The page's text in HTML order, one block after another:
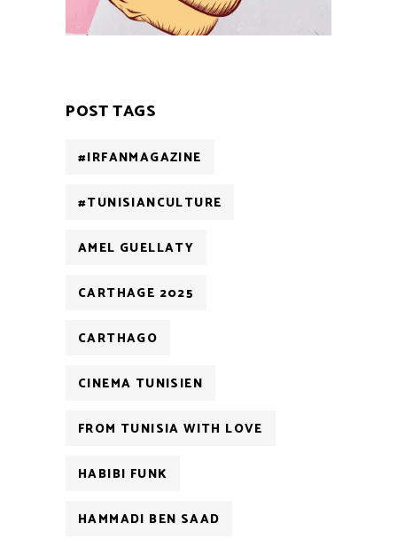
POST TAGS
#IRFANMAGAZINE
#TUNISIANCULTURE
AMEL GUELLATY
CARTHAGE 2025
CARTHAGO
CINEMA TUNISIEN
FROM TUNISIA WITH LOVE
HABIBI FUNK
HAMMADI BEN SAAD